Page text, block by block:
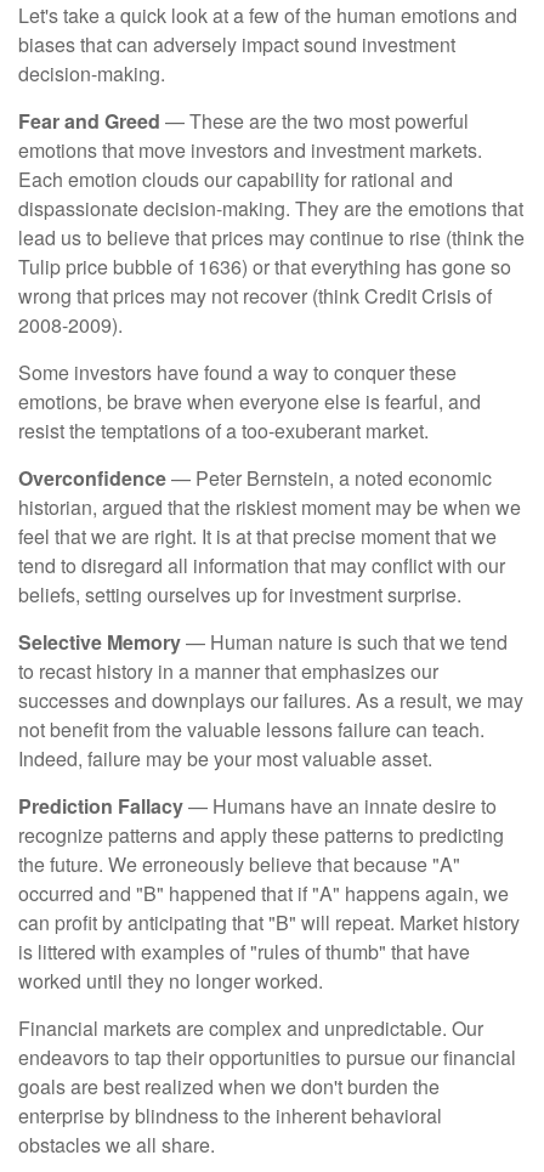
Let's take a quick look at a few of the human emotions and
biases that can adversely impact sound investment
decision-making.
Fear and Greed — These are the two most powerful
emotions that move investors and investment markets.
Each emotion clouds our capability for rational and
dispassionate decision-making. They are the emotions that
lead us to believe that prices may continue to rise (think the
Tulip price bubble of 1636) or that everything has gone so
wrong that prices may not recover (think Credit Crisis of
2008-2009).
Some investors have found a way to conquer these
emotions, be brave when everyone else is fearful, and
resist the temptations of a too-exuberant market.
Overconfidence— Peter Bernstein, a noted economic
historian, argued that the riskiest moment may be when we
feel that we are right. It is at that precise moment that we
tend to disregard all information that may conflict with our
beliefs, setting ourselves up for investment surprise.
Selective Memory— Human nature is such that we tend
to recast history in a manner that emphasizes our
successes and downplays our failures. As a result, we may
not benefit from the valuable lessons failure can teach.
Indeed, failure may be your most valuable asset.
Prediction Fallacy— Humans have an innate desire to
recognize patterns and apply these patterns to predicting
the future. We erroneously believe that because "A"
occurred and "B" happened that if "A" happens again, we
can profit by anticipating that "B" will repeat. Market history
is littered with examples of "rules of thumb" that have
worked until they no longer worked.
Financial markets are complex and unpredictable. Our
endeavors to tap their opportunities to pursue our financial
goals are best realized when we don't burden the
enterprise by blindness to the inherent behavioral
obstacles we all share.